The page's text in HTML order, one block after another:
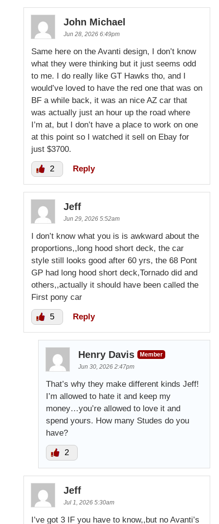
John Michael
Jun 28, 2026 6:49pm
Same here on the Avanti design, I don’t know
what they were thinking but it just seems odd
to me. I do really like GT Hawks tho, and I
would’ve loved to have the red one that was on
BF a while back, it was an nice AZ car that
was actually just an hour up the road where
I’m at, but I don’t have a place to work on one
at this point so I watched it sell on Ebay for
just $3700.
2 Reply
Jeff
Jun 29, 2026 5:52am
I don’t know what you is is awkward about the
proportions,,long hood short deck, the car
style still looks good after 60 yrs, the 68 Pont
GP had long hood short deck,Tornado did and
others,,actually it should have been called the
First pony car
5 Reply
Henry Davis
Member
Jun 30, 2026 2:47pm
That’s why they make different kinds Jeff!
I’m allowed to hate it and keep my
money…you’re allowed to love it and
spend yours. How many Studes do you
have?
2
Jeff
Jul 1, 2026 5:30am
I’ve got 3 IF you have to know,,but no Avanti’s